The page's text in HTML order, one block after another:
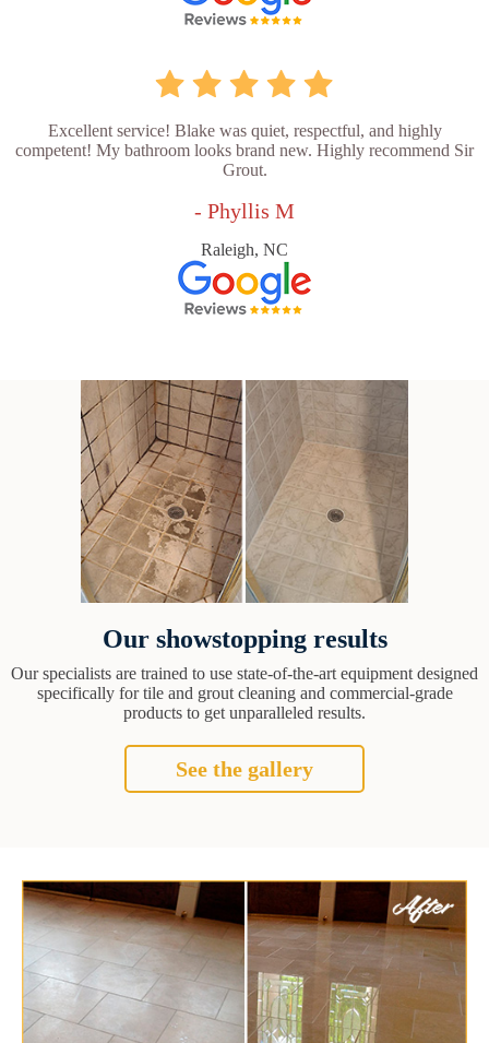
Excellent service! Blake was quiet, respectful, and highly
competent! My bathroom looks brand new. Highly recommend Sir
Grout.
- Phyllis M
Raleigh, NC
Our showstopping results
Our specialists are trained to use state-of-the-art equipment designed
specifically for tile and grout cleaning and commercial-grade
products to get unparalleled results.
See the gallery